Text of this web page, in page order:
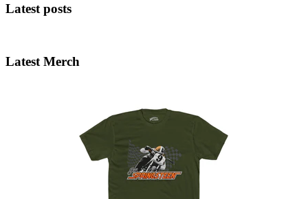
Latest posts
Latest Merch